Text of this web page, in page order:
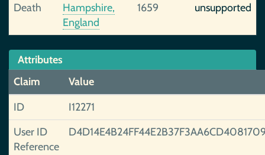
Death
Hampshire,
England
1659 unsupported
Attributes
Claim
Value
ID
I12271
User ID
Reference